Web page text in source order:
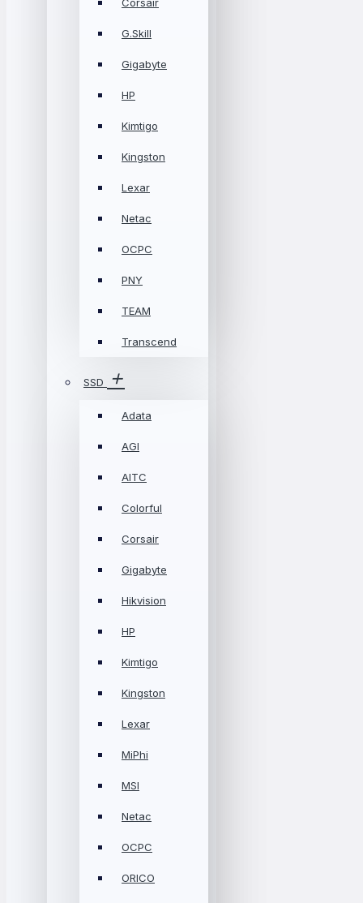
G.Skill
Gigabyte
HP
Kimtigo
Kingston
Lexar
Netac
OCPC
PNY
TEAM
Transcend
SSD
Adata
AGI
AITC
Colorful
Corsair
Gigabyte
Hikvision
HP
Kimtigo
Kingston
Lexar
MiPhi
MSI
Netac
OCPC
ORICO